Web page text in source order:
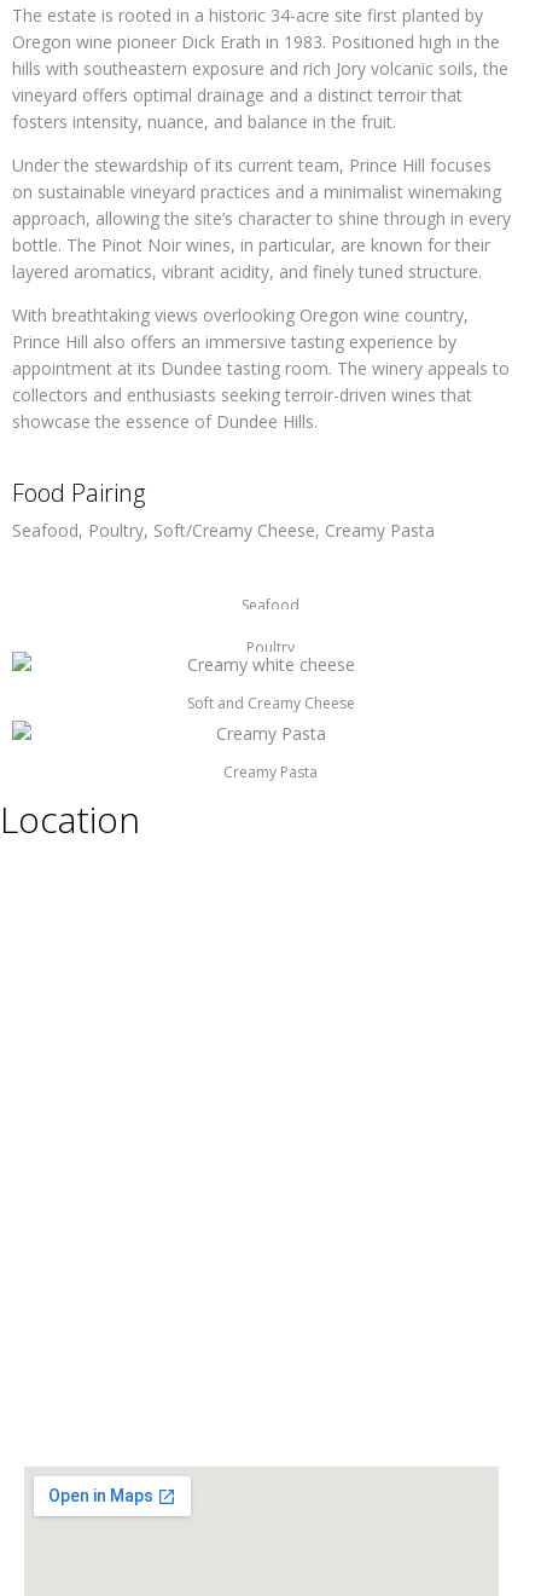
The estate is rooted in a historic 34-acre site first planted by
Oregon wine pioneer Dick Erath in 1983. Positioned high in the
hills with southeastern exposure and rich Jory volcanic soils, the
vineyard offers optimal drainage and a distinct terroir that
fosters intensity, nuance, and balance in the fruit.
Under the stewardship of its current team, Prince Hill focuses
on sustainable vineyard practices and a minimalist winemaking
approach, allowing the site’s character to shine through in every
bottle. The Pinot Noir wines, in particular, are known for their
layered aromatics, vibrant acidity, and finely tuned structure.
With breathtaking views overlooking Oregon wine country,
Prince Hill also offers an immersive tasting experience by
appointment at its Dundee tasting room. The winery appeals to
collectors and enthusiasts seeking terroir-driven wines that
showcase the essence of Dundee Hills.
Food Pairing
Seafood, Poultry, Soft/Creamy Cheese, Creamy Pasta
Seafood
Poultry
Soft and Creamy Cheese
Creamy Pasta
Location